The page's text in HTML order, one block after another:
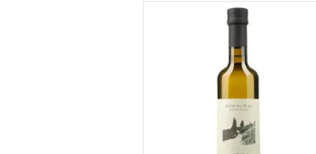
Jenin Extra Virgin Olive Oil